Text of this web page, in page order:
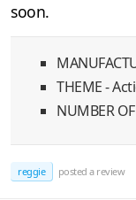
soon.
THEME -
NUMBER OF
reggie posted a review